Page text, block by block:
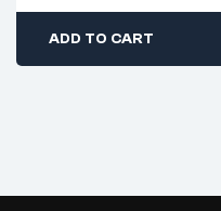
ADD TO CART